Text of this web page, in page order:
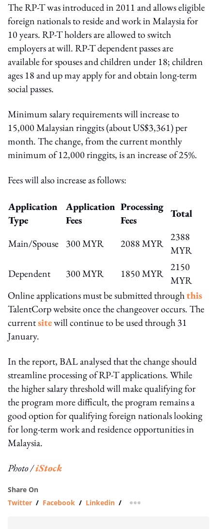
The RP-T was introduced in 2011 and allows eligible
foreign nationals to reside and work in Malaysia for
10 years. RP-T holders are allowed to switch
employers at will. RP-T dependent passes are
available for spouses and children under 18; children
ages 18 and up may apply for and obtain long-term
social passes.
Minimum salary requirements will increase to
15,000 Malaysian ringgits (about US$3,361) per
month. The change, from the current monthly
minimum of 12,000 ringgits, is an increase of 25%.
Fees will also increase as follows:
Application
Type
Application
Fees
Processing
Fees
Total
Main/Spouse 300 MYR 2088 MYR
2388
MYR
Dependent
300 MYR 1850 MYR
2150
MYR
Online applications must be submitted throughthis
TalentCorp website once the changeover occurs. The
currentsitewill continue to be used through 31
January.
In the report, BAL analysed that the change should
streamline processing of RP-T applications. While
the higher salary threshold will make qualifying for
the program more difficult, the program remains a
good option for qualifying foreign nationals looking
for long-term work and residence opportunities in
Malaysia.
Photo /iStock
Share On
Twitter / Facebook / Linkedin / more sharing option